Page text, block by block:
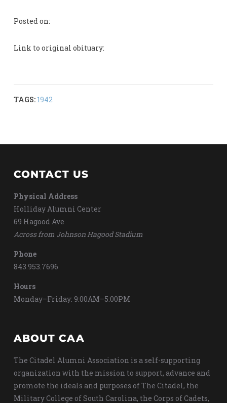
Posted on:
Link to original obituary:
TAGS: 1942
CONTACT US
Physical Address
Holliday Alumni Center
69 Hagood Ave
Across from Johnson Hagood Stadium
Phone
843.953.7696
Hours
Monday–Friday: 9:00AM–5:00PM
ABOUT CAA
The Citadel Alumni Association is a self-supporting
organization with the mission to support, advance and
promote the ideals and purposes of The Citadel, the
Military College of South Carolina, the Corps of Cadets,